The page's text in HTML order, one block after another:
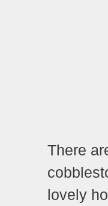
There
lovely